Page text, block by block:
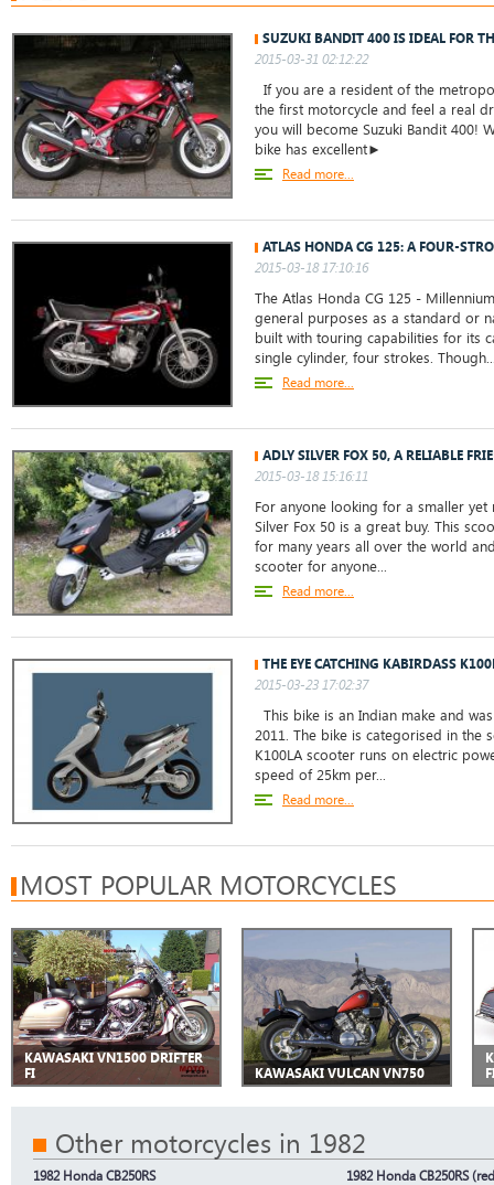
SUZUKI BANDIT 400 IS IDEAL FOR
2015-03-31 02:12:22
If you are a resident of the
the first motorcycle and feel a real
you will become Suzuki Bandit 400!
bike has excellent►
Read more...
ATLAS HONDA CG 125: A FOUR-
2015-03-18 17:10:16
The Atlas Honda CG 125 -
general purposes as a standard or
built with touring capabilities for its
single cylinder, four strokes.
Read more...
ADLY SILVER FOX 50, A RELIABLE
2015-03-18 15:16:11
For anyone looking for a smaller
Silver Fox 50 is a great buy. This
for many years all over the world
scooter for anyone...
Read more...
THE EYE CATCHING KABIRDASS
2015-03-23 17:02:37
This bike is an Indian make and
2011. The bike is categorised in the
K100LA scooter runs on electric
speed of 25km per...
Read more...
MOST POPULAR MOTORCYCLES
KAWASAKI VN1500 DRIFTER
FI
KAWASAKI VULCAN VN750
Other motorcycles in 1982
1982 Honda CB250RS
1982 Honda CB250RS